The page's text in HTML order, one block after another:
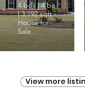
4 bds | 4 ba
| 3,192 sqft -
House for
Sale
View more